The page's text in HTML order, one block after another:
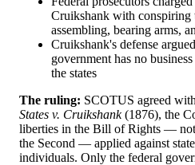
Cruikshank with conspiring
assembling, bearing arms,
Cruikshank's defense
government has no
the states
The ruling: SCOTUS agreed
States v. Cruikshank(1876), the
liberties in the Bill of Rights —
the Second — applied against
individuals. Only the federal